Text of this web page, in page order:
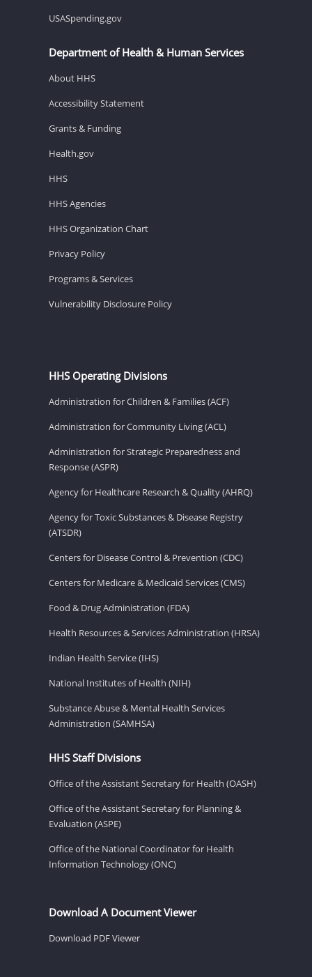
USASpending.gov
Department of Health & Human Services
About HHS
Accessibility Statement
Grants & Funding
Health.gov
HHS
HHS Agencies
HHS Organization Chart
Privacy Policy
Programs & Services
Vulnerability Disclosure Policy
HHS Operating Divisions
Administration for Children & Families (ACF)
Administration for Community Living (ACL)
Administration for Strategic Preparedness and
Response (ASPR)
Agency for Healthcare Research & Quality (AHRQ)
Agency for Toxic Substances & Disease Registry
(ATSDR)
Centers for Disease Control & Prevention (CDC)
Centers for Medicare & Medicaid Services (CMS)
Food & Drug Administration (FDA)
Health Resources & Services Administration (HRSA)
Indian Health Service (IHS)
National Institutes of Health (NIH)
Substance Abuse & Mental Health Services
Administration (SAMHSA)
HHS Staff Divisions
Office of the Assistant Secretary for Health (OASH)
Office of the Assistant Secretary for Planning &
Evaluation (ASPE)
Office of the National Coordinator for Health
Information Technology (ONC)
Download A Document Viewer
Download PDF Viewer